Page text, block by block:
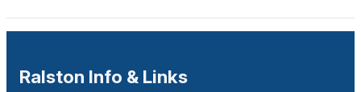
Ralston Info & Links